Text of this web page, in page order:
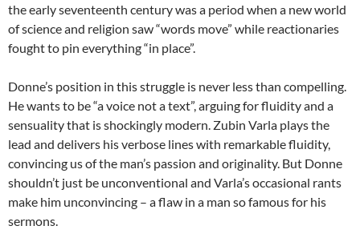
the early seventeenth century was a period when a new world
of science and religion saw “words move” while reactionaries
fought to pin everything “in place”.
Donne’s position in this struggle is never less than compelling.
He wants to be “a voice not a text”, arguing for fluidity and a
sensuality that is shockingly modern. Zubin Varla plays the
lead and delivers his verbose lines with remarkable fluidity,
convincing us of the man’s passion and originality. But Donne
shouldn’t just be unconventional and Varla’s occasional rants
make him unconvincing – a flaw in a man so famous for his
sermons.